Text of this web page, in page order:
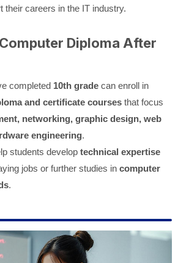
their careers in the IT industry.
Diploma After
completed 10th grade can enroll in
and certificate courses that focus
networking, graphic design, web
engineering.
students develop technical expertise
jobs or further studies in computer
.